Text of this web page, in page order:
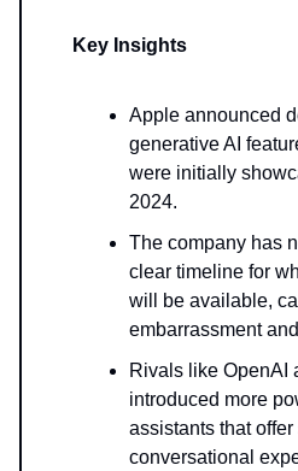
Key Insights
Apple announced
generative AI
were initially
2024.
The company has
clear timeline for
will be available,
embarrassment
Rivals like OpenAI
introduced more
assistants that
conversational